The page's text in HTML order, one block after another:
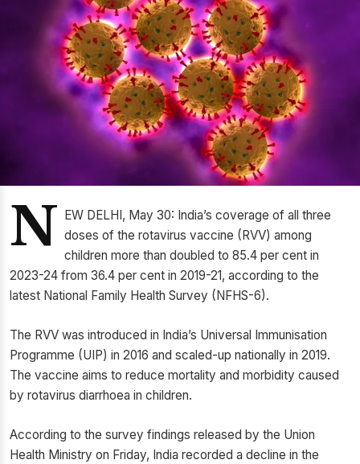
N EW DELHI, May 30: India’s coverage of all three
doses of the rotavirus vaccine (RVV) among
children more than doubled to 85.4 per cent in
2023-24 from 36.4 per cent in 2019-21, according to the
latest National Family Health Survey (NFHS-6).
The RVV was introduced in India’s Universal Immunisation
Programme (UIP) in 2016 and scaled-up nationally in 2019.
The vaccine aims to reduce mortality and morbidity caused
by rotavirus diarrhoea in children.
According to the survey findings released by the Union
Health Ministry on Friday, India recorded a decline in the